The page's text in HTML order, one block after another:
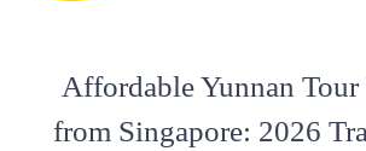
Affordable Yunnan Tour
from Singapore: 2026